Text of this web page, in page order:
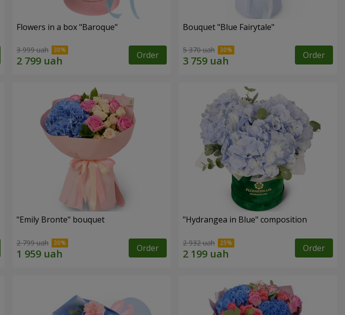
Flowers in a box "Baroque"
3 999 uah Order
Bouquet "Blue Fairytale"
5 370 uah Order
"Emily Bronte" bouquet
2 799 uah Order
"Hydrangea in Blue" composition
2 932 uah Order